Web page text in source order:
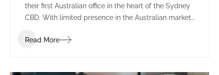
their first Australian office in the heart of the Sydney
CBD. With limited presence in the Australian market,
Japanese heritage and culture of the firm with local
Read More